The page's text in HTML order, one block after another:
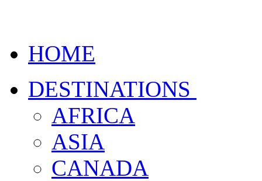
HOME
DESTINATIONS
AFRICA
ASIA
CANADA